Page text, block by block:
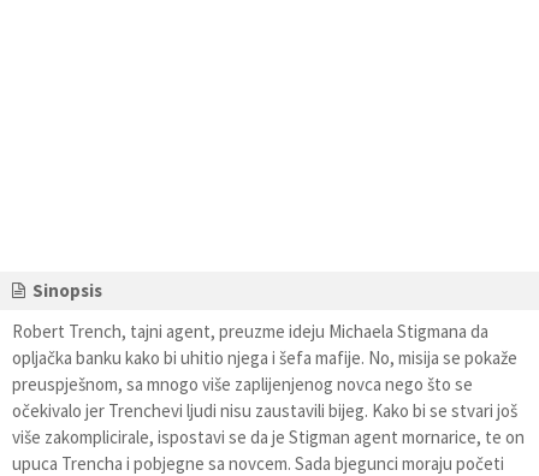
Sinopsis
Robert Trench, tajni agent, preuzme ideju Michaela Stigmana da
opljačka banku kako bi uhitio njega i šefa mafije. No, misija se pokaže
preuspješnom, sa mnogo više zaplijenjenog novca nego što se
očekivalo jer Trenchevi ljudi nisu zaustavili bijeg. Kako bi se stvari još
više zakomplicirale, ispostavi se da je Stigman agent mornarice, te on
upuca Trencha i pobjegne sa novcem. Sada bjegunci moraju početi